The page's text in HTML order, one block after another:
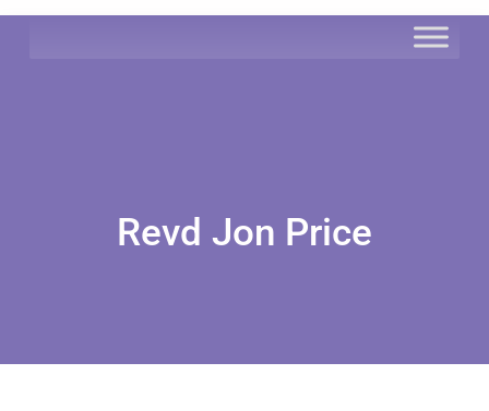
Revd Jon Price